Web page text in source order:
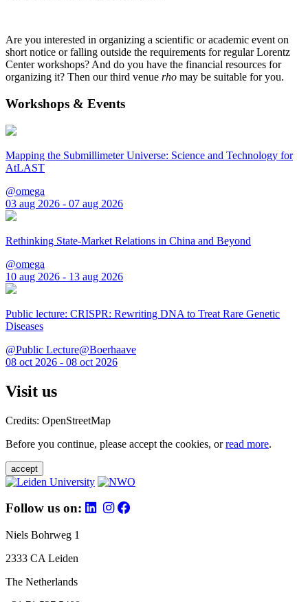
Are you interested in organizing a scientific or academic event on
short notice or falling outside the requirements for regular Lorentz
Center workshops? And do you have the financial resources for
organizing it? Then our third venue rho may be suitable for you.
Workshops & Events
Mapping the Submillimeter Universe: Science and Technology for
AtLAST
@omega
03 aug 2026 - 07 aug 2026
Rethinking State-Market Relations in China and Beyond
@omega
10 aug 2026 - 13 aug 2026
Public lecture: CRISPR: Rewriting DNA to Treat Rare Genetic
Diseases
@Public Lecture@Boerhaave
08 oct 2026 - 08 oct 2026
Visit us
Credits: OpenStreetMap
Before you continue, please accept the cookies, orread more.
accept
Follow us on:
Niels Bohrweg 1
2333 CA Leiden
The Netherlands